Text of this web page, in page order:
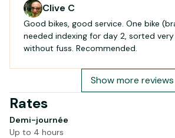
Clive C
Good bikes, good service. One bike
needed indexing for day 2, sorted
without fuss. Recommended.
Show more reviews
Rates
Demi-journée
Up to 4 hours